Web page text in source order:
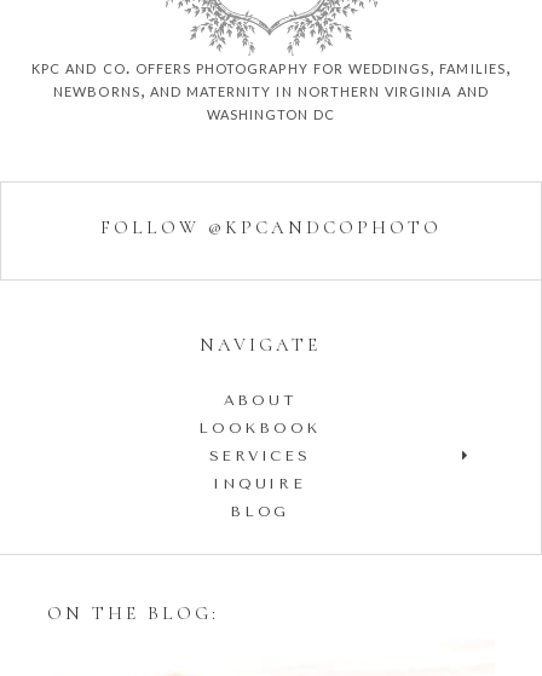
kpc and co. offers photography for weddings, families,
newborns, and maternity in northern virginia and
washington dc
FOLLOW @KPCANDCOPHOTO
NAVIGATE
ABOUT
LOOKBOOK
SERVICES
INQUIRE
BLOG
ON THE BLOG: